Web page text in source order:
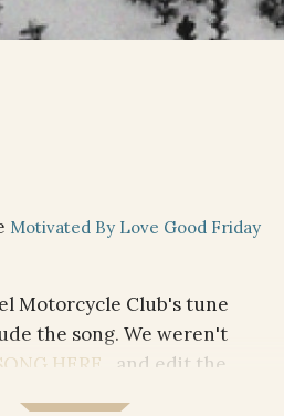
Motivated By Love Good Friday
Motorcycle Club's tune
the song. We weren't
HERE and edit the